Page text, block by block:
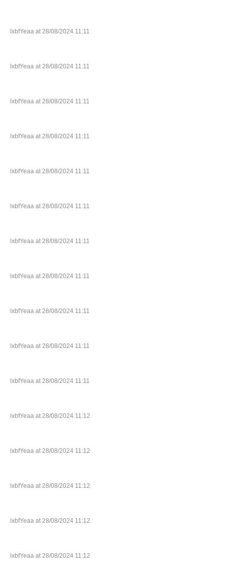
lxbfYeaa at 28/08/2024 11:11
lxbfYeaa at 28/08/2024 11:11
lxbfYeaa at 28/08/2024 11:11
lxbfYeaa at 28/08/2024 11:11
lxbfYeaa at 28/08/2024 11:11
lxbfYeaa at 28/08/2024 11:11
lxbfYeaa at 28/08/2024 11:11
lxbfYeaa at 28/08/2024 11:11
lxbfYeaa at 28/08/2024 11:11
lxbfYeaa at 28/08/2024 11:11
lxbfYeaa at 28/08/2024 11:11
lxbfYeaa at 28/08/2024 11:12
lxbfYeaa at 28/08/2024 11:12
lxbfYeaa at 28/08/2024 11:12
lxbfYeaa at 28/08/2024 11:12
lxbfYeaa at 28/08/2024 11:12